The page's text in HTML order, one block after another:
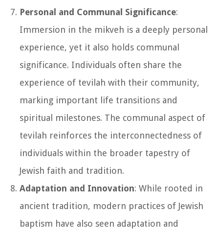
Personal and Communal Significance:
Immersion in the mikveh is a deeply personal
experience, yet it also holds communal
significance. Individuals often share the
experience of tevilah with their community,
marking important life transitions and
spiritual milestones. The communal aspect of
tevilah reinforces the interconnectedness of
individuals within the broader tapestry of
Jewish faith and tradition.
Adaptation and Innovation: While rooted in
ancient tradition, modern practices of Jewish
baptism have also seen adaptation and